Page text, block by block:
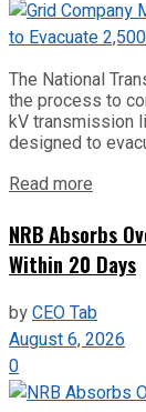
The National
the process to
kV transmission
designed to
Read more
NRB Absorbs
Within 20 Days
byCEO Tab
August 6, 2026
0